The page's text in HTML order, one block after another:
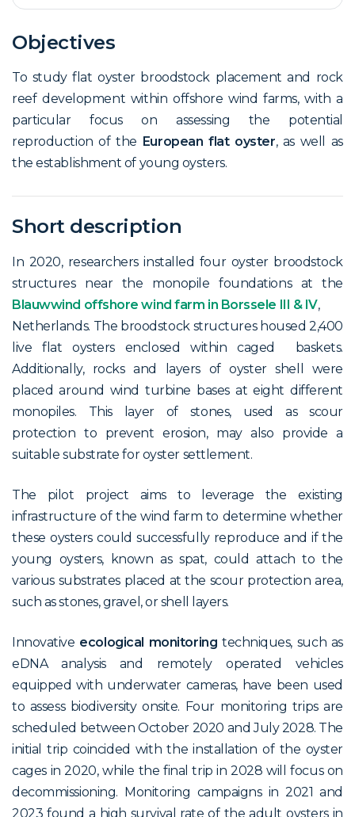
Objectives
To study flat oyster broodstock placement and rock
reef development within offshore wind farms, with a
particular focus on assessing the potential
reproduction of the European flat oyster, as well as
the establishment of young oysters.
Short description
In 2020, researchers installed four oyster broodstock
structures near the monopile foundations at the
Blauwwind offshore wind farm in Borssele III & IV,
Netherlands. The broodstock structures housed 2,400
live flat oysters enclosed within caged baskets.
Additionally, rocks and layers of oyster shell were
placed around wind turbine bases at eight different
monopiles. This layer of stones, used as scour
protection to prevent erosion, may also provide a
suitable substrate for oyster settlement.
The pilot project aims to leverage the existing
infrastructure of the wind farm to determine whether
these oysters could successfully reproduce and if the
young oysters, known as spat, could attach to the
various substrates placed at the scour protection area,
such as stones, gravel, or shell layers.
Innovative ecological monitoring techniques, such as
eDNA analysis and remotely operated vehicles
equipped with underwater cameras, have been used
to assess biodiversity onsite. Four monitoring trips are
scheduled between October 2020 and July 2028. The
initial trip coincided with the installation of the oyster
cages in 2020, while the final trip in 2028 will focus on
decommissioning. Monitoring campaigns in 2021 and
2023 found a high survival rate of the adult oysters in